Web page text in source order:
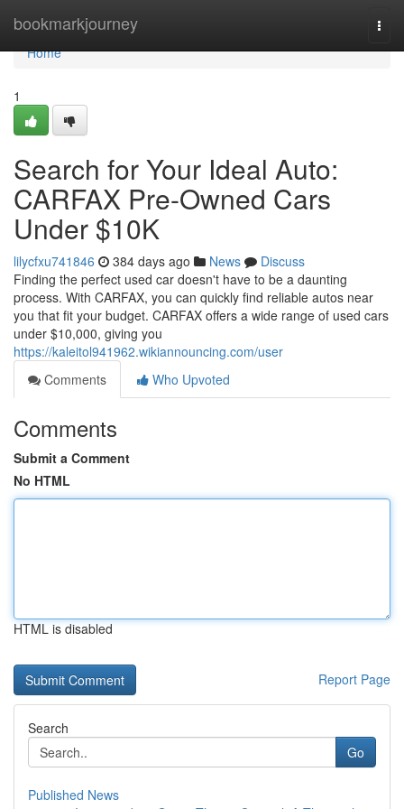
bookmarkjourney
Home
Home
1
Search for Your Ideal Auto:
CARFAX Pre-Owned Cars
Under $10K
lilycfxu741846 384 days ago News
Discuss
Finding the perfect used car doesn't have to be a daunting
process. With CARFAX, you can quickly find reliable autos near
you that fit your budget. CARFAX offers a wide range of used cars
under $10,000, giving you
https://kaleitol941962.wikiannouncing.com/user
Comments
Who Upvoted
Comments
Submit a Comment
No HTML
HTML is disabled
Report Page
Search
Go
Published News